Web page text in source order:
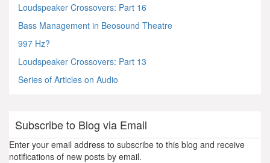
Loudspeaker Crossovers: Part 16
Bass Management in Beosound Theatre
997 Hz?
Loudspeaker Crossovers: Part 13
Series of Articles on Audio
Subscribe to Blog via Email
Enter your email address to subscribe to this blog and receive
notifications of new posts by email.